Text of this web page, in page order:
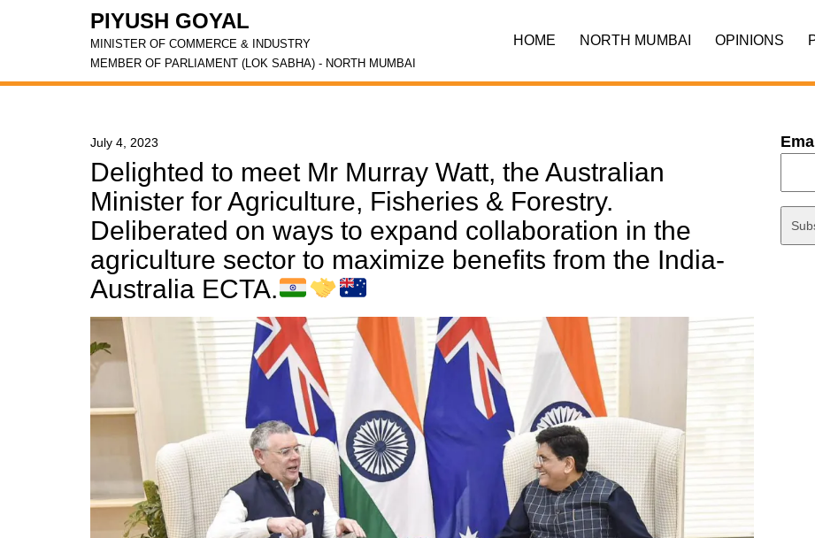
PIYUSH GOYAL
MINISTER OF COMMERCE & INDUSTRY
MEMBER OF PARLIAMENT (LOK SABHA) - NORTH MUMBAI
HOME NORTH MUMBAI OPINIONS
July 4, 2023
Delighted to meet Mr Murray Watt, the Australian
Minister for Agriculture, Fisheries & Forestry.
Deliberated on ways to expand collaboration in the
agriculture sector to maximize benefits from the India-
Australia ECTA.